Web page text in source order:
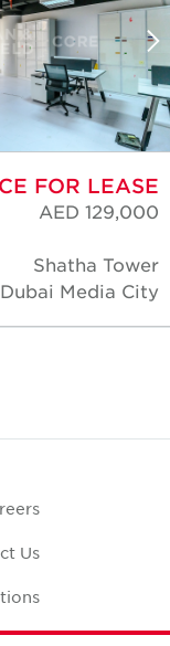
FOR LEASE
AED 129,000
Shatha Tower
Dubai Media City
Us